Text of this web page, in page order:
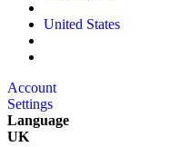
United States
Account
Settings
Language
UK